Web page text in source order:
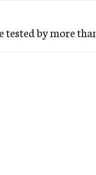
tested by more